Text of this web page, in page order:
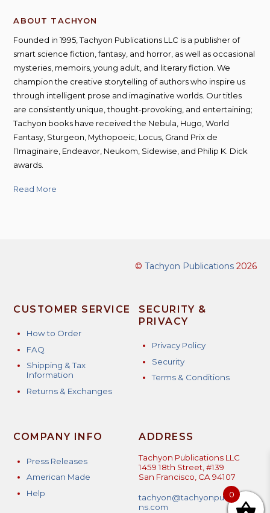
ABOUT TACHYON
Founded in 1995, Tachyon Publications LLC is a publisher of
smart science fiction, fantasy, and horror, as well as occasional
mysteries, memoirs, young adult, and literary fiction. We
champion the creative storytelling of authors who inspire us
through intelligent prose and imaginative worlds. Our titles
are consistently unique, thought-provoking, and entertaining;
Tachyon books have received the Nebula, Hugo, World
Fantasy, Sturgeon, Mythopoeic, Locus, Grand Prix de
l’Imaginaire, Endeavor, Neukom, Sidewise, and Philip K. Dick
awards.
Read More
© Tachyon Publications2026
CUSTOMER SERVICE
How to Order
FAQ
Shipping & Tax
Information
Returns & Exchanges
SECURITY &
PRIVACY
Privacy Policy
Security
Terms & Conditions
COMPANY INFO
Press Releases
American Made
Help
ADDRESS
Tachyon Publications LLC
1459 18th Street, #139
San Francisco, CA 94107
tachyon@tachyonpublicatio
ns.com
0